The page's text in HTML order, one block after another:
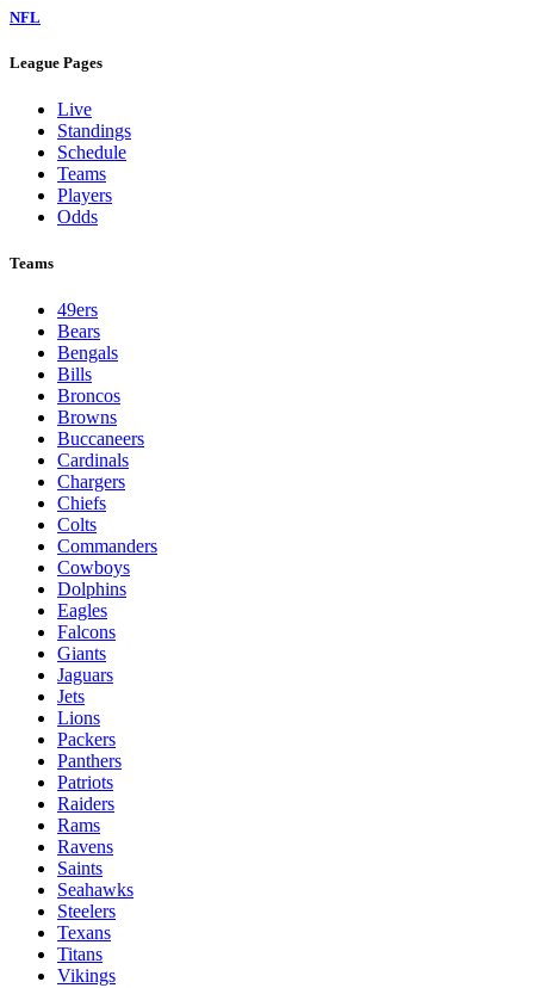
NFL
League Pages
Live
Standings
Schedule
Teams
Players
Odds
Teams
49ers
Bears
Bengals
Bills
Broncos
Browns
Buccaneers
Cardinals
Chargers
Chiefs
Colts
Commanders
Cowboys
Dolphins
Eagles
Falcons
Giants
Jaguars
Jets
Lions
Packers
Panthers
Patriots
Raiders
Rams
Ravens
Saints
Seahawks
Steelers
Texans
Titans
Vikings